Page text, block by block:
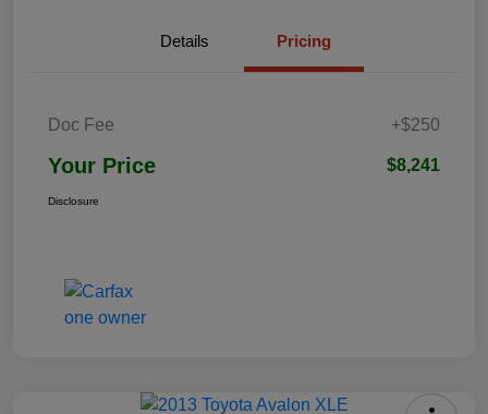
Details Pricing
Doc Fee +$250
Your Price $8,241
Disclosure